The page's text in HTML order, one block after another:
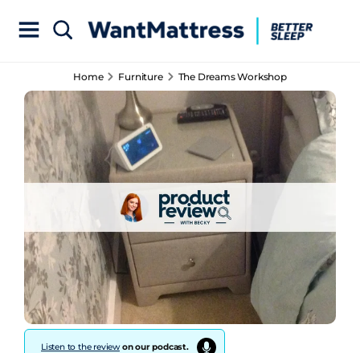
Home Furniture The Dreams Workshop
Listen to the reviewon our podcast.